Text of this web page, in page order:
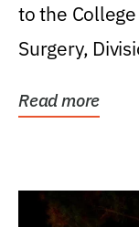
to the
Surgery,
Read more